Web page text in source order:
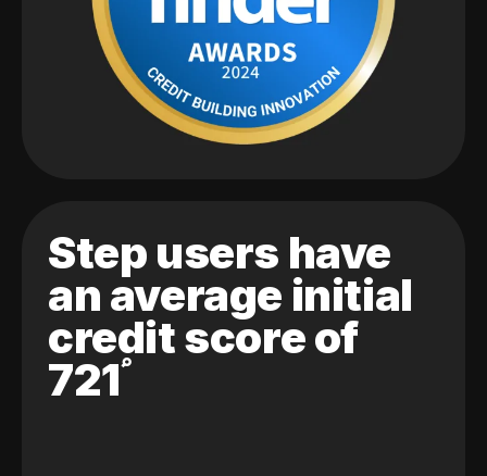
Step users have
an average initial
credit score of
721